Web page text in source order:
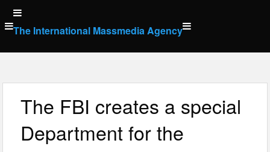
Skip
to
content
The International Massmedia Agency
The FBI creates a special
Department for the